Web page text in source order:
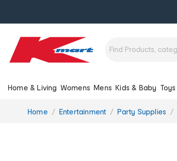
Home & Living Womens Mens Kids & Baby Toys
You
Home Entertainment Party Supplies